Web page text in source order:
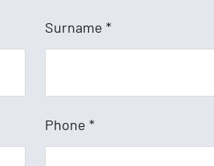
Surname*
Phone*